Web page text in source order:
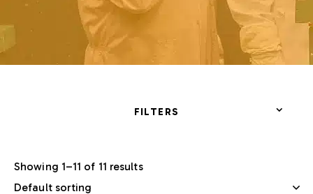
Showing 1–11 of 11 results
FILTERS